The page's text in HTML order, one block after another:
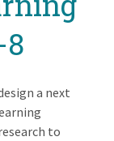
a next
to